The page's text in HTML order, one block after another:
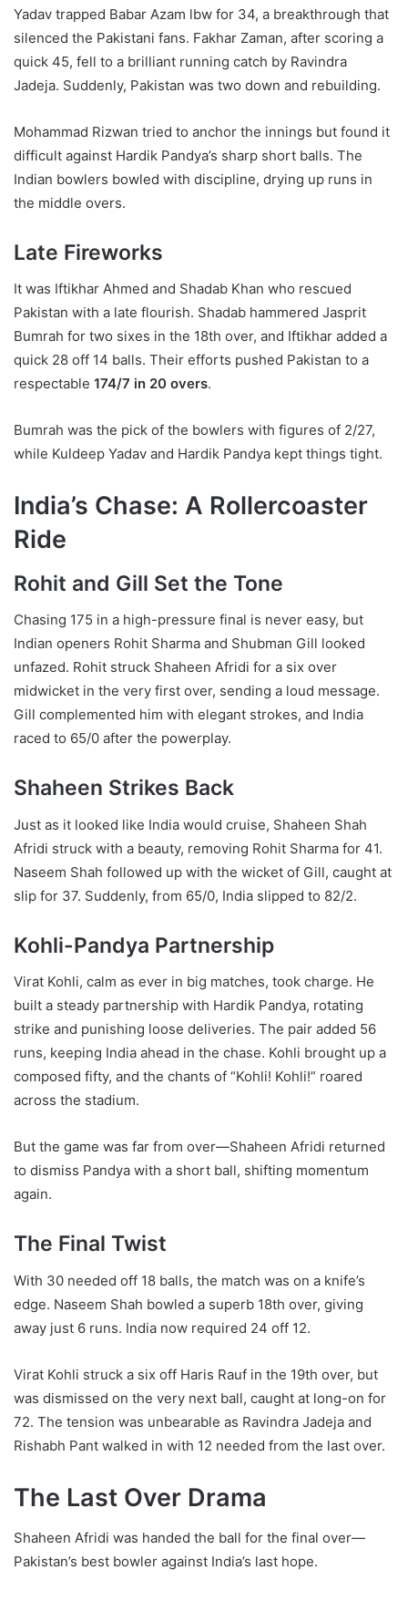
Yadav trapped Babar Azam lbw for 34, a breakthrough that
silenced the Pakistani fans. Fakhar Zaman, after scoring a
quick 45, fell to a brilliant running catch by Ravindra
Jadeja. Suddenly, Pakistan was two down and rebuilding.
Mohammad Rizwan tried to anchor the innings but found it
difficult against Hardik Pandya’s sharp short balls. The
Indian bowlers bowled with discipline, drying up runs in
the middle overs.
Late Fireworks
It was Iftikhar Ahmed and Shadab Khan who rescued
Pakistan with a late flourish. Shadab hammered Jasprit
Bumrah for two sixes in the 18th over, and Iftikhar added a
quick 28 off 14 balls. Their efforts pushed Pakistan to a
respectable 174/7 in 20 overs.
Bumrah was the pick of the bowlers with figures of 2/27,
while Kuldeep Yadav and Hardik Pandya kept things tight.
India’s Chase: A Rollercoaster
Ride
Rohit and Gill Set the Tone
Chasing 175 in a high-pressure final is never easy, but
Indian openers Rohit Sharma and Shubman Gill looked
unfazed. Rohit struck Shaheen Afridi for a six over
midwicket in the very first over, sending a loud message.
Gill complemented him with elegant strokes, and India
raced to 65/0 after the powerplay.
Shaheen Strikes Back
Just as it looked like India would cruise, Shaheen Shah
Afridi struck with a beauty, removing Rohit Sharma for 41.
Naseem Shah followed up with the wicket of Gill, caught at
slip for 37. Suddenly, from 65/0, India slipped to 82/2.
Kohli-Pandya Partnership
Virat Kohli, calm as ever in big matches, took charge. He
built a steady partnership with Hardik Pandya, rotating
strike and punishing loose deliveries. The pair added 56
runs, keeping India ahead in the chase. Kohli brought up a
composed fifty, and the chants of “Kohli! Kohli!” roared
across the stadium.
But the game was far from over—Shaheen Afridi returned
to dismiss Pandya with a short ball, shifting momentum
again.
The Final Twist
With 30 needed off 18 balls, the match was on a knife’s
edge. Naseem Shah bowled a superb 18th over, giving
away just 6 runs. India now required 24 off 12.
Virat Kohli struck a six off Haris Rauf in the 19th over, but
was dismissed on the very next ball, caught at long-on for
72. The tension was unbearable as Ravindra Jadeja and
Rishabh Pant walked in with 12 needed from the last over.
The Last Over Drama
Shaheen Afridi was handed the ball for the final over—
Pakistan’s best bowler against India’s last hope.